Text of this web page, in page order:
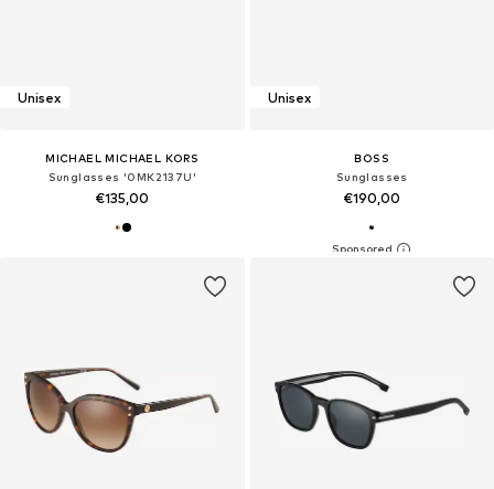
Unisex
MICHAEL MICHAEL KORS
Sunglasses '0MK2137U'
€135,00
Unisex
BOSS
Sunglasses
€190,00